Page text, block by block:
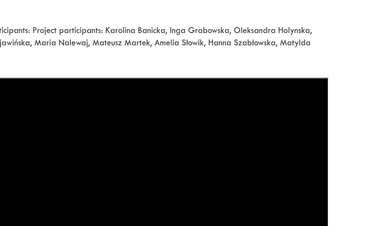
Project participants: Karolina Banicka, Inga Grabowska, Oleksandra Holynska,
Maria Nalewaj, Mateusz Martek, Amelia Słowik, Hanna Szabłowska, Matylda